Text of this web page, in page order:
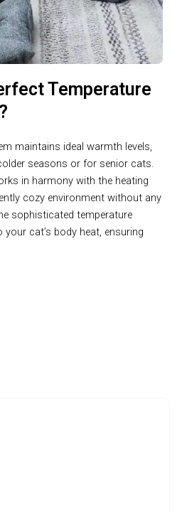
Temperature
maintains ideal warmth levels,
seasons or for senior cats.
in harmony with the heating
cozy environment without any
sophisticated temperature
cat’s body heat, ensuring